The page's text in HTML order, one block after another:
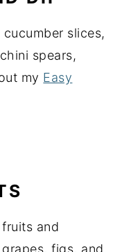
slices,
spears,
my Easy
and
figs, and